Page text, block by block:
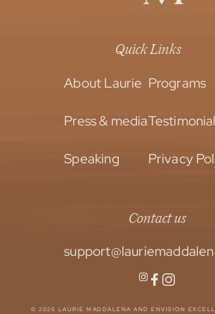
Quick Links
About Laurie
Press & media
Speaking
Programs
Privacy
Contact us
© 2026 LAURIE MADDALENA AND ENVISION